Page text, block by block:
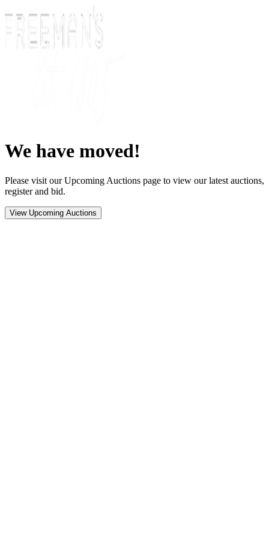
We have moved!
Please visit our Upcoming Auctions page to view our latest auctions,
register and bid.
View Upcoming Auctions